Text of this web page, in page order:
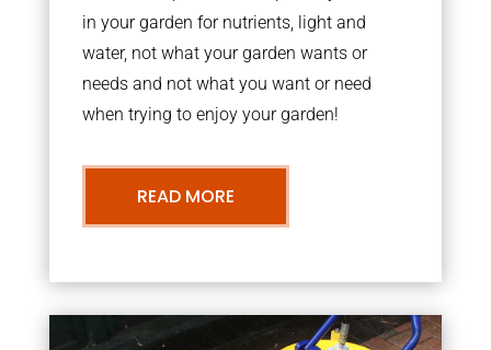
in your garden for nutrients, light and
water, not what your garden wants or
needs and not what you want or need
when trying to enjoy your garden!
READ MORE